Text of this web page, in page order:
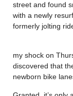
street and found
with a newly
formerly jolting
my shock on
discovered that
newborn bike